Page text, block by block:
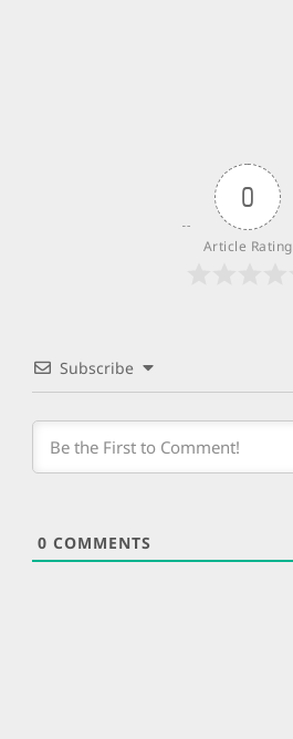
0
Article Rating
Subscribe
0 COMMENTS